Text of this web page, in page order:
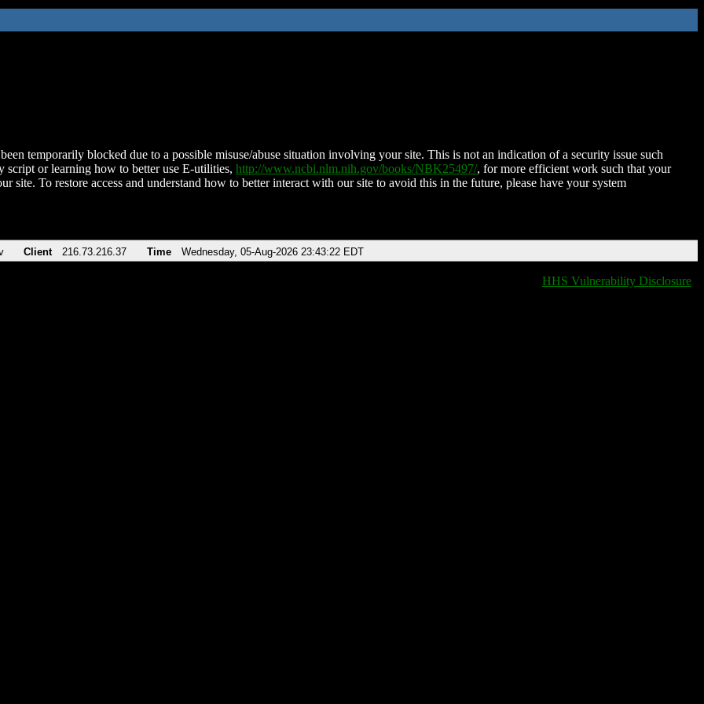
temporarily blocked due to a possible misuse/abuse situation involving your site. This is not an indication of a security issue such
script or learning how to better use E-utilities, http://www.ncbi.nlm.nih.gov/books/NBK25497/, for more efficient work such that your
site. To restore access and understand how to better interact with our site to avoid this in the future, please have your system
Client 216.73.216.37 Time Wednesday, 05-Aug-2026 23:43:22 EDT
HHS Vulnerability Disclosure